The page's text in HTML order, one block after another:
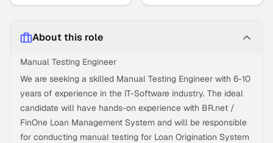
About this role
Manual Testing Engineer
We are seeking a skilled Manual Testing Engineer with 6-10
years of experience in the IT-Software industry. The ideal
candidate will have hands-on experience with BR.net /
FinOne Loan Management System and will be responsible
for conducting manual testing for Loan Origination System